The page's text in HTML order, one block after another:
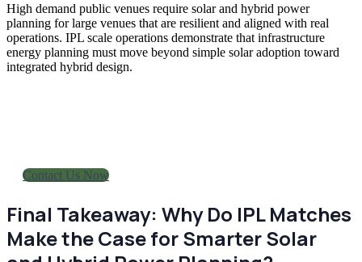
High demand public venues require solar and hybrid power
planning for large venues that are resilient and aligned with real
operations. IPL scale operations demonstrate that infrastructure
energy planning must move beyond simple solar adoption toward
integrated hybrid design.
Contact Us Now
Final Takeaway: Why Do IPL Matches
Make the Case for Smarter Solar